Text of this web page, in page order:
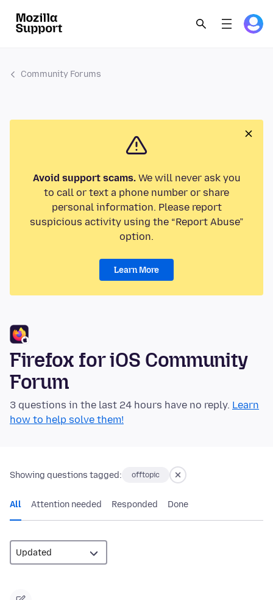
Community Forums
Avoid support scams.We will never ask you
to call or text a phone number or share
personal information. Please report
suspicious activity using the “Report Abuse”
option.
Learn More
Firefox for iOS Community
Forum
3 questions in the last 24 hours have no reply. Learn
how to help solve them!
Showing questions tagged: offtopic
All Attention needed Responded Done